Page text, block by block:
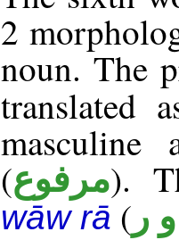
2
noun. The
translated
(مرفوع).
wāw rā ( ر